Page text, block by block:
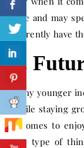
date and may
currently have
2.
Many younger
While staying
it comes to
this type of